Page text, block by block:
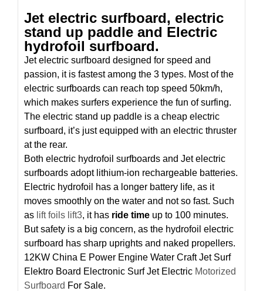
Jet electric surfboard, electric
stand up paddle and Electric
hydrofoil surfboard.
Jet electric surfboard designed for speed and
passion, it is fastest among the 3 types. Most of the
electric surfboards can reach top speed 50km/h,
which makes surfers experience the fun of surfing.
The electric stand up paddle is a cheap electric
surfboard, it’s just equipped with an electric thruster
at the rear.
Both electric hydrofoil surfboards and Jet electric
surfboards adopt lithium-ion rechargeable batteries.
Electric hydrofoil has a longer battery life, as it
moves smoothly on the water and not so fast. Such
as lift foils lift3, it has ride time up to 100 minutes.
But safety is a big concern, as the hydrofoil electric
surfboard has sharp uprights and naked propellers.
12KW China E Power Engine Water Craft Jet Surf
Elektro Board Electronic Surf Jet Electric Motorized
Surfboard For Sale.